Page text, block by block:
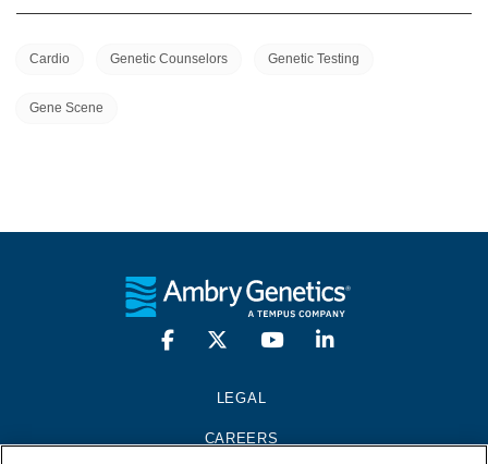
Cardio Genetic Counselors Genetic Testing
Gene Scene
LEGAL
CAREERS